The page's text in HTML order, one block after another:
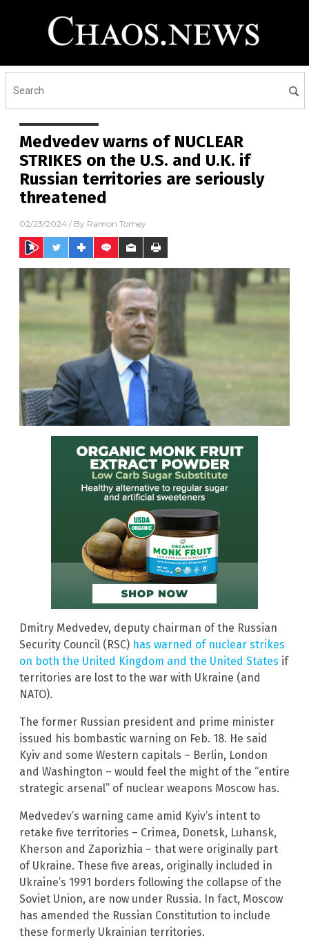
Medvedev warns of NUCLEAR
STRIKES on the U.S. and U.K. if
Russian territories are seriously
threatened
02/23/2024 / By Ramon Tomey
Dmitry Medvedev, deputy chairman of the Russian
Security Council (RSC) has warned of nuclear strikes
on both the United Kingdom and the United States if
territories are lost to the war with Ukraine (and
NATO).
The former Russian president and prime minister
issued his bombastic warning on Feb. 18. He said
Kyiv and some Western capitals – Berlin, London
and Washington – would feel the might of the “entire
strategic arsenal” of nuclear weapons Moscow has.
Medvedev’s warning came amid Kyiv’s intent to
retake five territories – Crimea, Donetsk, Luhansk,
Kherson and Zaporizhia – that were originally part
of Ukraine. These five areas, originally included in
Ukraine’s 1991 borders following the collapse of the
Soviet Union, are now under Russia. In fact, Moscow
has amended the Russian Constitution to include
these formerly Ukrainian territories.